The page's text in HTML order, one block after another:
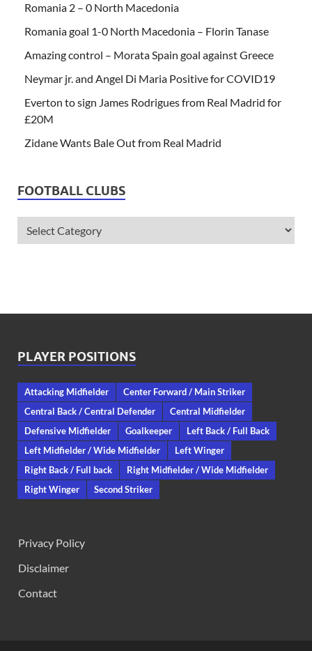
Romania 2 – 0 North Macedonia
Romania goal 1-0 North Macedonia – Florin Tanase
Amazing control – Morata Spain goal against Greece
Neymar jr. and Angel Di Maria Positive for COVID19
Everton to sign James Rodrigues from Real Madrid for
£20M
Zidane Wants Bale Out from Real Madrid
FOOTBALL CLUBS
PLAYER POSITIONS
Attacking Midfielder
Center Forward / Main Striker
Central Back / Central Defender
Central Midfielder
Defensive Midfielder
Goalkeeper
Left Back / Full Back
Left Midfielder / Wide Midfielder
Left Winger
Right Back / Full back
Right Midfielder / Wide Midfielder
Right Winger
Second Striker
Privacy Policy
Disclaimer
Contact